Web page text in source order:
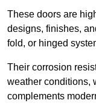
These doors are
designs, finishes,
fold, or hinged
Their corrosion
weather conditions,
complements